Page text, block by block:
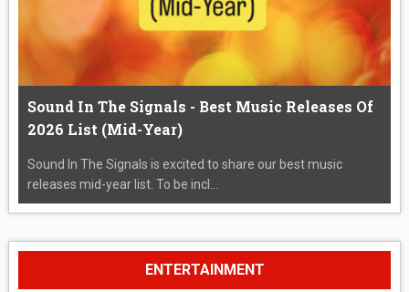
Sound In The Signals - Best Music Releases Of
2026 List (Mid-Year)
Sound In The Signals is excited to share our best music
releases mid-year list. To be incl...
ENTERTAINMENT